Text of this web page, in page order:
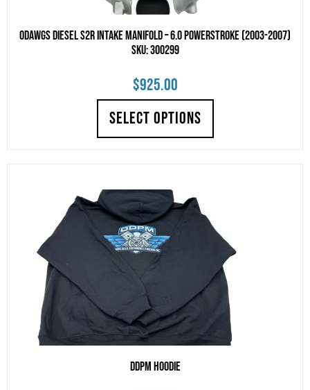
Odawgs Diesel S2R Intake Manifold – 6.0 Powerstroke (2003-2007)
SKU: 300299
$925.00
SELECT OPTIONS
DDPM Hoodie